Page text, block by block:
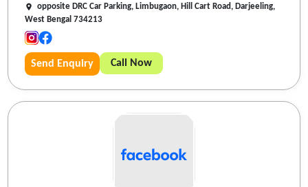
opposite DRC Car Parking, Limbugaon, Hill Cart Road, Darjeeling,
West Bengal 734213
Send Enquiry Call Now